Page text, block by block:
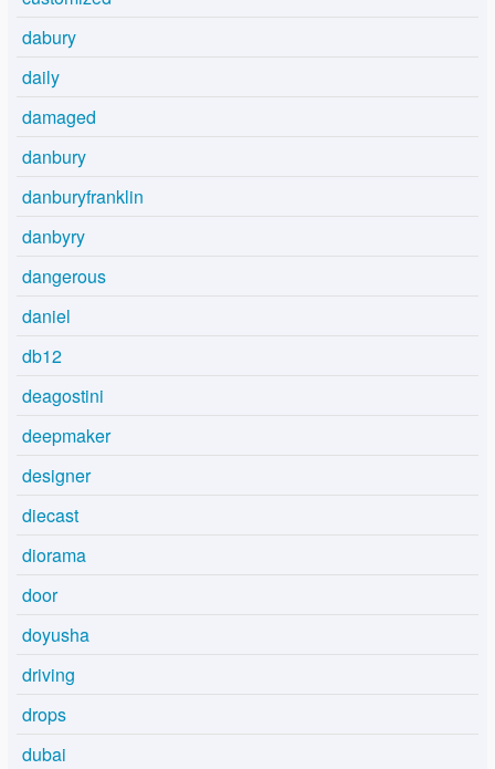
dabury
daily
damaged
danbury
danburyfranklin
danbyry
dangerous
daniel
db12
deagostini
deepmaker
designer
diecast
diorama
door
doyusha
driving
drops
dubai